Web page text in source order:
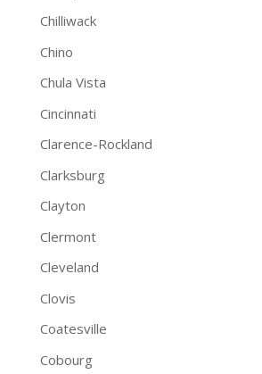
Chilliwack
Chino
Chula Vista
Cincinnati
Clarence-Rockland
Clarksburg
Clayton
Clermont
Cleveland
Clovis
Coatesville
Cobourg